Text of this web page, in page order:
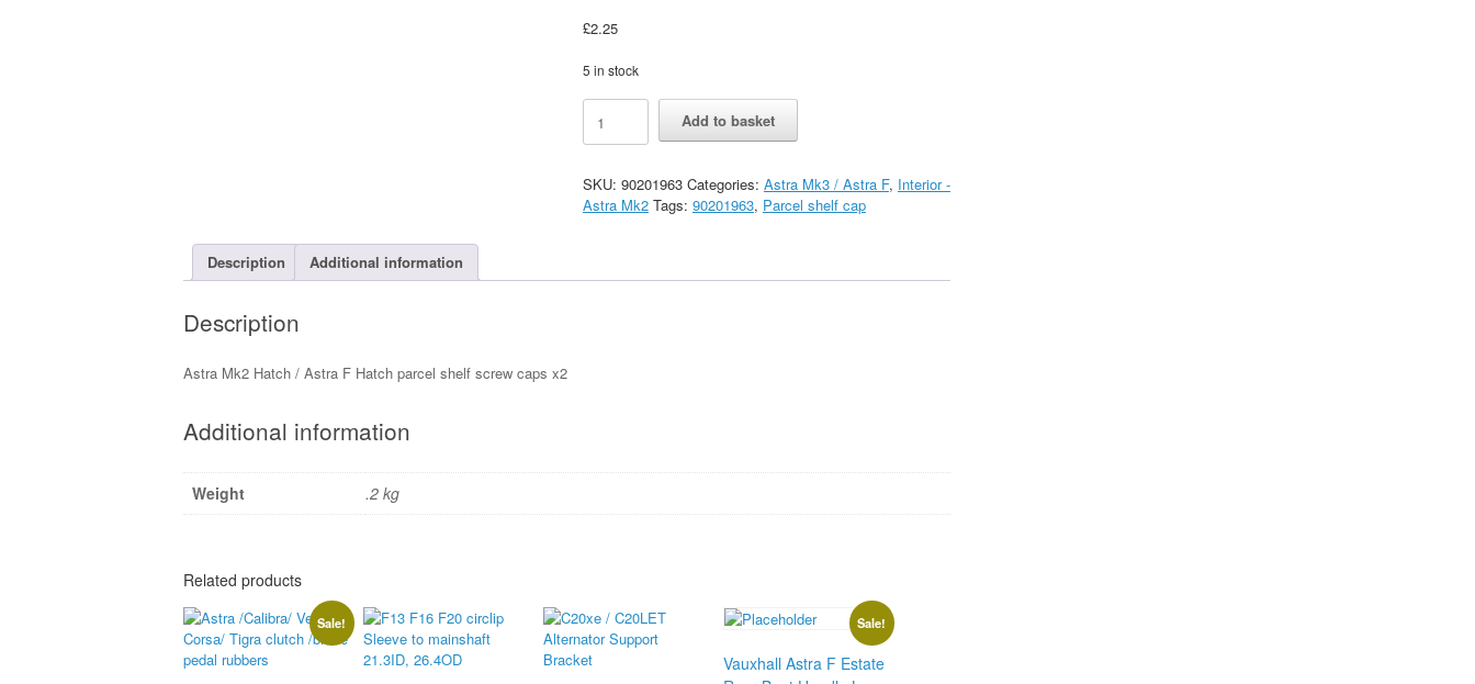
£2.25
5 in stock
Astra
Mk2/Astra
F
rear
parcel
Add to basket
SKU: 90201963 Categories: Astra Mk3 / Astra F, Interior -
Astra Mk2 Tags: 90201963, Parcel shelf cap
Description Additional information
Description
Astra Mk2 Hatch / Astra F Hatch parcel shelf screw caps x2
Additional information
Weight .2 kg
Related products
Sale! Sale!
Vauxhall Astra F Estate